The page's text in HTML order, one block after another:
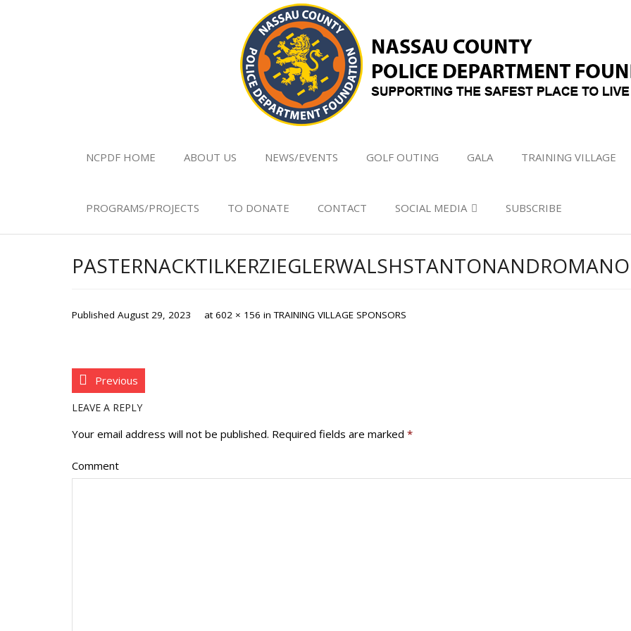
NCPDF HOME ABOUT US NEWS/EVENTS GOLF OUTING GALA TRAINING VILLAGE
PROGRAMS/PROJECTS TO DONATE CONTACT SOCIAL MEDIA SUBSCRIBE
Published August 29, 2023 at602 × 156 inTRAINING VILLAGE SPONSORS
Previous
LEAVE A REPLY
Your email address will not be published. Required fields are marked *
Comment